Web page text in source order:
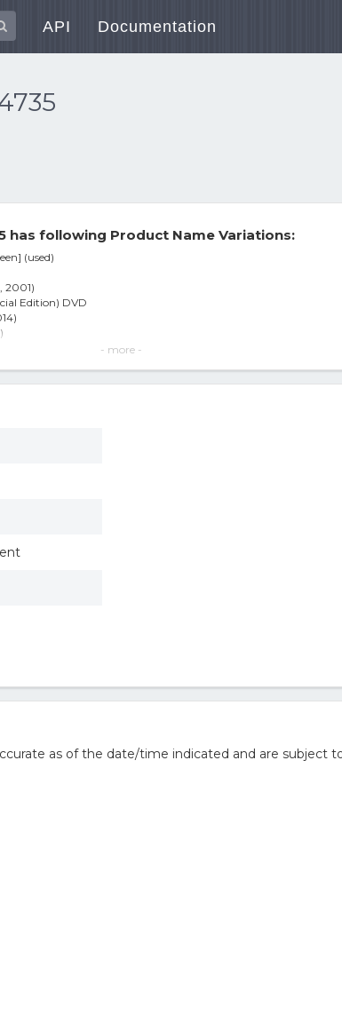
API Documentation
has following Product Name Variations:
(used)
2001)
Edition) DVD
- more -
as of the date/time indicated and are subject